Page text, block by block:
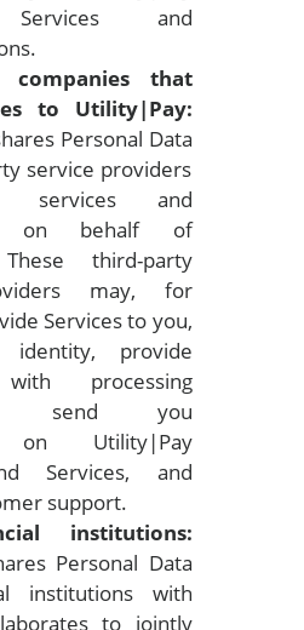
Services and
that
to Utility|Pay:
Personal Data
service providers
services and
on behalf of
third-party
may, for
Services to you,
provide
with processing
send you
on Utility|Pay
Services, and
support.
institutions:
Personal Data
institutions with
to jointly